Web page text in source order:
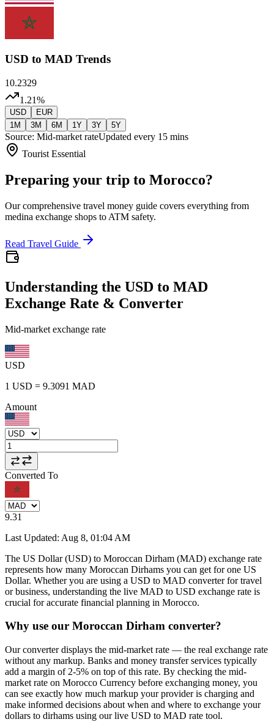
USD to MAD Trends
10.2329
1.21%
USD
EUR
1M
3M 6M 1Y 3Y 5Y
Source: Mid-market rateUpdated every 15 mins
Tourist Essential
Preparing your trip to Morocco?
Our comprehensive travel money guide covers everything from
medina exchange shops to ATM safety.
Read Travel Guide
Understanding the USD to MAD
Exchange Rate & Converter
Mid-market exchange rate
USD
1 USD = 9.3091 MAD
Amount
Converted To
9.31
Last Updated: Aug 8, 01:04 AM
The US Dollar (USD) to Moroccan Dirham (MAD) exchange rate
represents how many Moroccan Dirhams you can get for one US
Dollar. Whether you are using a USD to MAD converter for travel
or business, understanding the live MAD to USD exchange rate is
crucial for accurate financial planning in Morocco.
Why use our Moroccan Dirham converter?
Our converter displays the mid-market rate — the real exchange rate
without any markup. Banks and money transfer services typically
add a margin of 2-5% on top of this rate. By checking the mid-
market rate on Morocco Currency before exchanging money, you
can see exactly how much markup your provider is charging and
make informed decisions about when and where to exchange your
dollars to dirhams using our live USD to MAD rate tool.